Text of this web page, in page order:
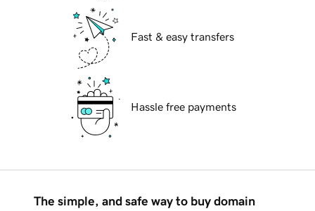
Fast & easy transfers
Hassle free payments
The simple, and safe way to buy domain